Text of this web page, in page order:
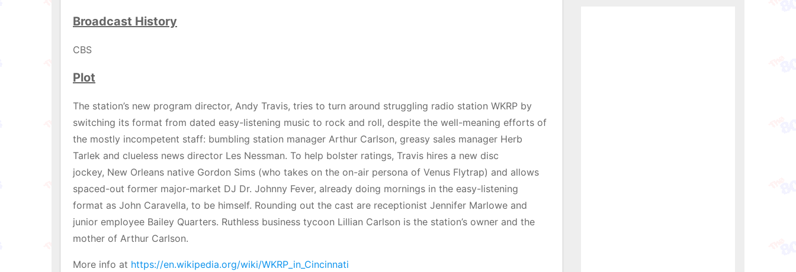
Broadcast History
CBS
Plot
The station’s new program director, Andy Travis, tries to turn around struggling radio station WKRP by
switching its format from dated easy-listening music to rock and roll, despite the well-meaning efforts of
the mostly incompetent staff: bumbling station manager Arthur Carlson, greasy sales manager Herb
Tarlek and clueless news director Les Nessman. To help bolster ratings, Travis hires a new disc
jockey, New Orleans native Gordon Sims (who takes on the on-air persona of Venus Flytrap) and allows
spaced-out former major-market DJ Dr. Johnny Fever, already doing mornings in the easy-listening
format as John Caravella, to be himself. Rounding out the cast are receptionist Jennifer Marlowe and
junior employee Bailey Quarters. Ruthless business tycoon Lillian Carlson is the station’s owner and the
mother of Arthur Carlson.
More info at https://en.wikipedia.org/wiki/WKRP_in_Cincinnati